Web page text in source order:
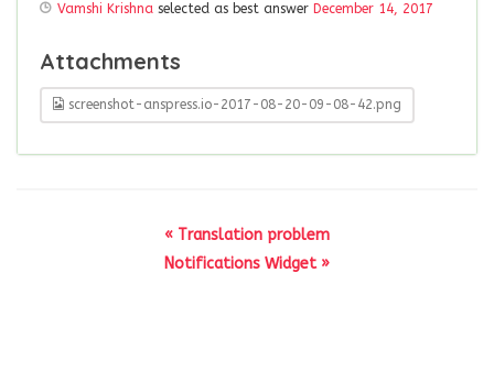
Vamshi Krishna selected as best answer December 14, 2017
Attachments
screenshot-anspress.io-2017-08-20-09-08-42.png
« Translation problem
Notifications Widget »